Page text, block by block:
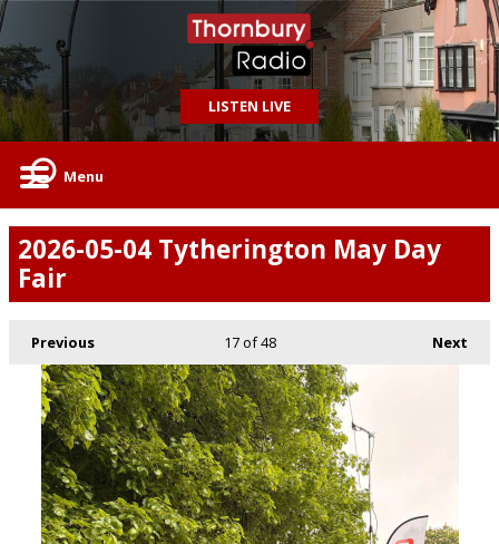
LISTEN LIVE
Menu
2026-05-04 Tytherington May Day
Fair
Previous Next
17of 48